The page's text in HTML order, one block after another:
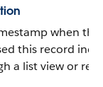
when
this record
a list view or